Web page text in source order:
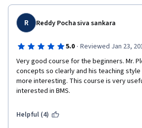
R Reddy Pocha siva sankara
5.0 · Reviewed Jan 23,
Very good course for the beginners. Mr.
concepts so clearly and his teaching
more interesting. This course is very
interested in BMS.
Helpful (4)